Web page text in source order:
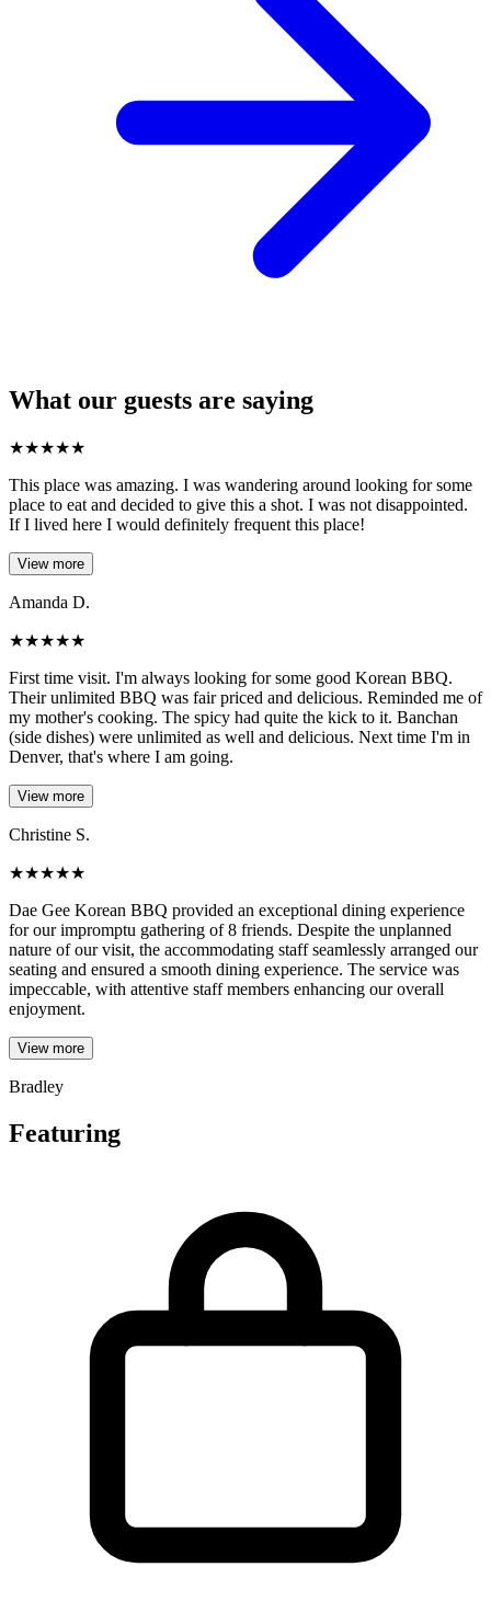
What our guests are saying
★★★★★
This place was amazing. I was wandering around looking for some
place to eat and decided to give this a shot. I was not disappointed.
If I lived here I would definitely frequent this place!
View more
Amanda D.
★★★★★
First time visit. I'm always looking for some good Korean BBQ.
Their unlimited BBQ was fair priced and delicious. Reminded me of
my mother's cooking. The spicy had quite the kick to it. Banchan
(side dishes) were unlimited as well and delicious. Next time I'm in
Denver, that's where I am going.
View more
Christine S.
★★★★★
Dae Gee Korean BBQ provided an exceptional dining experience
for our impromptu gathering of 8 friends. Despite the unplanned
nature of our visit, the accommodating staff seamlessly arranged our
seating and ensured a smooth dining experience. The service was
impeccable, with attentive staff members enhancing our overall
enjoyment.
View more
Bradley
Featuring